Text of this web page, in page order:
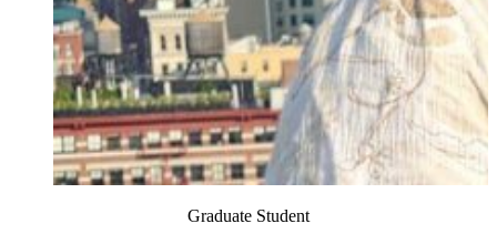
Graduate Student